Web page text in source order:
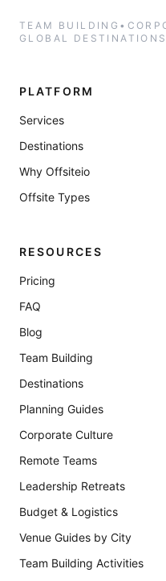
TEAM BUILDING •
GLOBAL DESTINATIONS
PLATFORM
Services
Destinations
Why Offsiteio
Offsite Types
RESOURCES
Pricing
FAQ
Blog
Team Building
Destinations
Planning Guides
Corporate Culture
Remote Teams
Leadership Retreats
Budget & Logistics
Venue Guides by City
Team Building Activities